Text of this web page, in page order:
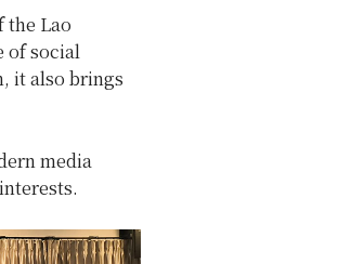
the Lao
of social
it also brings
media